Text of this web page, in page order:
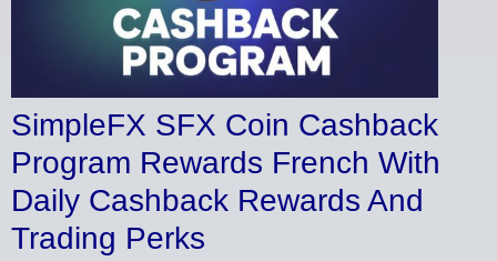
SimpleFX SFX Coin Cashback
Program Rewards French With
Daily Cashback Rewards And
Trading Perks